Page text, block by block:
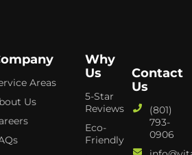
Areas
Us
Why
Us
5-Star
Reviews
Eco-
Friendly
Contact
Us
(801)
793-
0906